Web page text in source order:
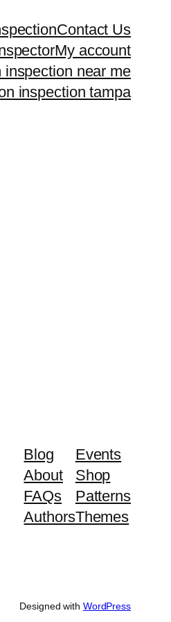
Contact Us
My account
near me
inspection tampa
Blog
About
FAQs
Authors
Events
Shop
Patterns
Themes
Designed with WordPress